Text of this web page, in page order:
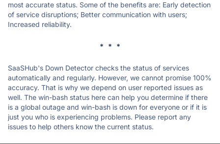
most accurate status. Some of the benefits are: Early detection
of service disruptions; Better communication with users;
Increased reliability.
* * *
SaaSHub's Down Detector checks the status of services
automatically and regularly. However, we cannot promise 100%
accuracy. That is why we depend on user reported issues as
well. The win-bash status here can help you determine if there
is a global outage and win-bash is down for everyone or if it is
just you who is experiencing problems. Please report any
issues to help others know the current status.